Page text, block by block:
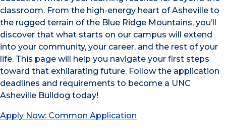
classroom. From the high-energy heart of Asheville to
the rugged terrain of the Blue Ridge Mountains, you’ll
discover that what starts on our campus will extend
into your community, your career, and the rest of your
life. This page will help you navigate your first steps
toward that exhilarating future. Follow the application
deadlines and requirements to become a UNC
Asheville Bulldog today!
Apply Now: Common Application